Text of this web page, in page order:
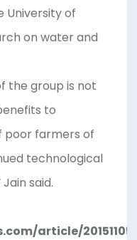
University of
on water and
the group is not
to
poor farmers of
technological
said.
article/20151105/